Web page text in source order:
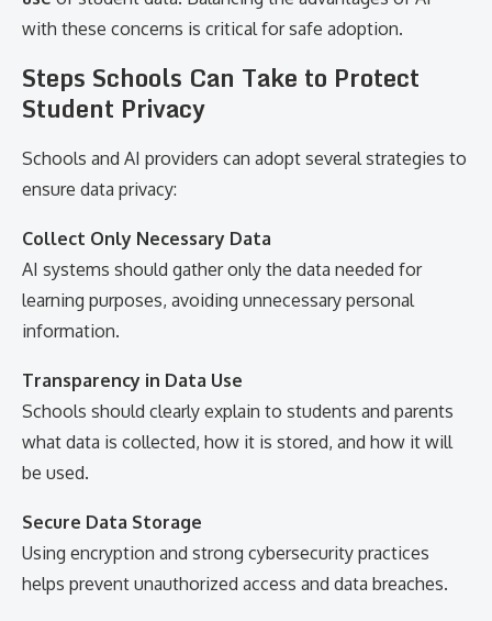
with these concerns is critical for safe adoption.
Steps Schools Can Take to Protect
Student Privacy
Schools and AI providers can adopt several strategies to
ensure data privacy:
Collect Only Necessary Data
AI systems should gather only the data needed for
learning purposes, avoiding unnecessary personal
information.
Transparency in Data Use
Schools should clearly explain to students and parents
what data is collected, how it is stored, and how it will
be used.
Secure Data Storage
Using encryption and strong cybersecurity practices
helps prevent unauthorized access and data breaches.